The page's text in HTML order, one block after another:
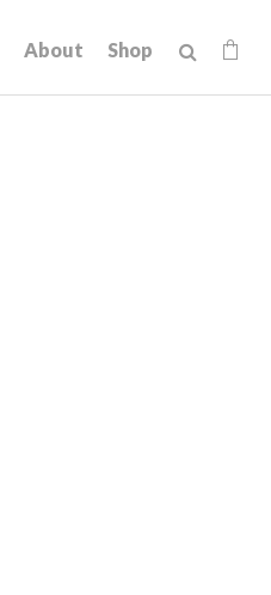
About Shop